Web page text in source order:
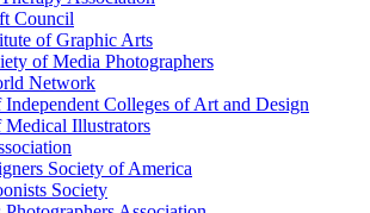
Council
of Graphic Arts
of Media Photographers
Network
Colleges of Art and Design
Illustrators
Society of America
Society